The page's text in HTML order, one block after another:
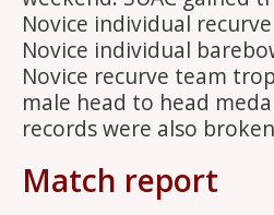
Novice individual
Novice individual
Novice recurve team
male head to head
records were also
Match report